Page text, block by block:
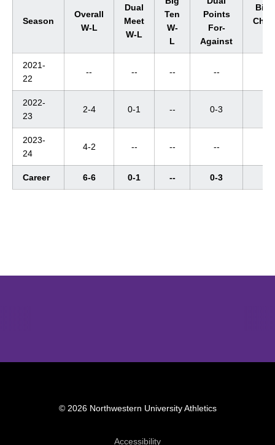
Season
Overall
W-L
Dual
Meet
W-L
Ten
W-
L
Points
For-
Against
Big
2021-
22
-- -- -- --
2022-
23
2-4 0-1 -- 0-3
2023-
24
4-2 -- -- --
Career 6-6 0-1 -- 0-3
© 2026 Northwestern University Athletics
AccessibilityOpens in a new window